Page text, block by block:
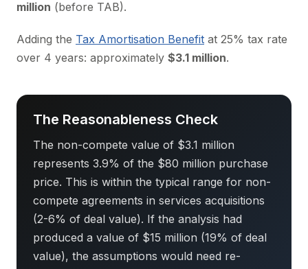
million (before TAB).
Adding the Tax Amortisation Benefit at 25% tax rate
over 4 years: approximately $3.1 million.
The Reasonableness Check
The non-compete value of $3.1 million
represents 3.9% of the $80 million purchase
price. This is within the typical range for non-
compete agreements in services acquisitions
(2-6% of deal value). If the analysis had
produced a value of $15 million (19% of deal
value), the assumptions would need re-